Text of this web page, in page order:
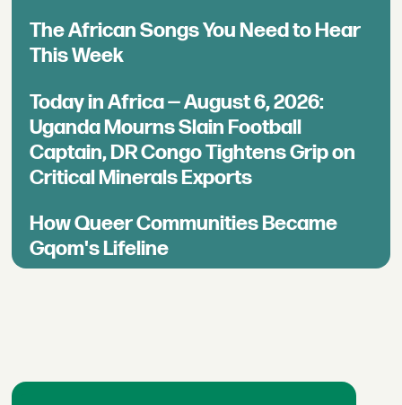
The African Songs You Need to Hear
This Week
Today in Africa — August 6, 2026:
Uganda Mourns Slain Football
Captain, DR Congo Tightens Grip on
Critical Minerals Exports
How Queer Communities Became
Gqom's Lifeline